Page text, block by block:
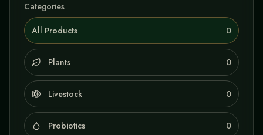
Categories
All Products 0
Plants 0
Livestock 0
Probiotics 0